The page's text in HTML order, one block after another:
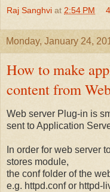
Raj Sanghvi at 2:54 PM
Monday, January 24,
How to make
content from
Web server Plug-in is
sent to Application
In order for web server
stores module,
the conf folder of the
e.g. httpd.conf or httpd-